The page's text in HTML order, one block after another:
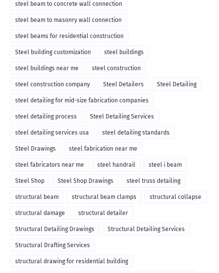
steel beam to concrete wall connection
steel beam to masonry wall connection
steel beams for residential construction
Steel building customization steel buildings
steel buildings near me steel construction
steel construction company Steel Detailers Steel Detailing
steel detailing for mid-size fabrication companies
steel detailing process Steel Detailing Services
steel detailing services usa steel detailing standards
Steel Drawings steel fabrication near me
steel fabricators near me steel handrail steel i beam
Steel Shop Steel Shop Drawings steel truss detailing
structural beam structural beam clamps structural collapse
structural damage structural detailer
Structural Detailing Drawings Structural Detailing Services
Structural Drafting Services
structural drawing for residential building